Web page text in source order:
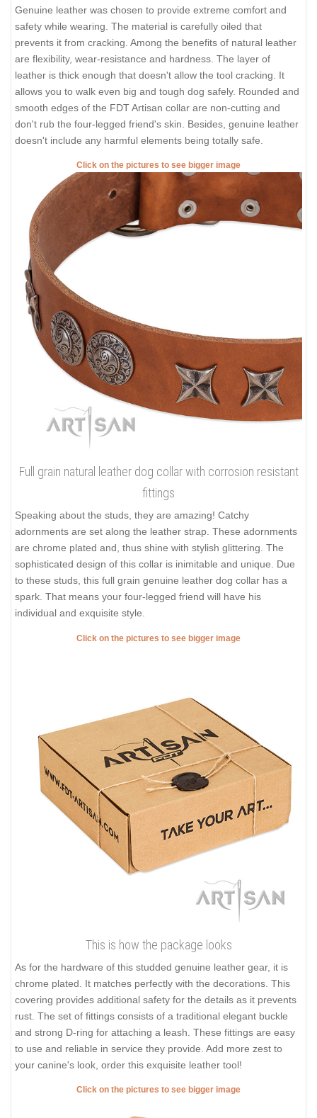
Genuine leather was chosen to provide extreme comfort and
safety while wearing. The material is carefully oiled that
prevents it from cracking. Among the benefits of natural leather
are flexibility, wear-resistance and hardness. The layer of
leather is thick enough that doesn't allow the tool cracking. It
allows you to walk even big and tough dog safely. Rounded and
smooth edges of the FDT Artisan collar are non-cutting and
don't rub the four-legged friend's skin. Besides, genuine leather
doesn't include any harmful elements being totally safe.
Click on the pictures to see bigger image
Full grain natural leather dog collar with corrosion resistant
fittings
Speaking about the studs, they are amazing! Catchy
adornments are set along the leather strap. These adornments
are chrome plated and, thus shine with stylish glittering. The
sophisticated design of this collar is inimitable and unique. Due
to these studs, this full grain genuine leather dog collar has a
spark. That means your four-legged friend will have his
individual and exquisite style.
Click on the pictures to see bigger image
This is how the package looks
As for the hardware of this studded genuine leather gear, it is
chrome plated. It matches perfectly with the decorations. This
covering provides additional safety for the details as it prevents
rust. The set of fittings consists of a traditional elegant buckle
and strong D-ring for attaching a leash. These fittings are easy
to use and reliable in service they provide. Add more zest to
your canine's look, order this exquisite leather tool!
Click on the pictures to see bigger image